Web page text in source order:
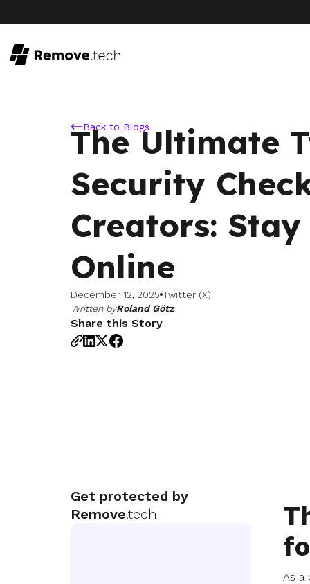
Back to Blogs
The Ultimate
Security
Creators: Stay
Online
December 12, 2025 Twitter (X)
Written byRoland Götz
Share this Story
Get protected by
Remove.tech
As a